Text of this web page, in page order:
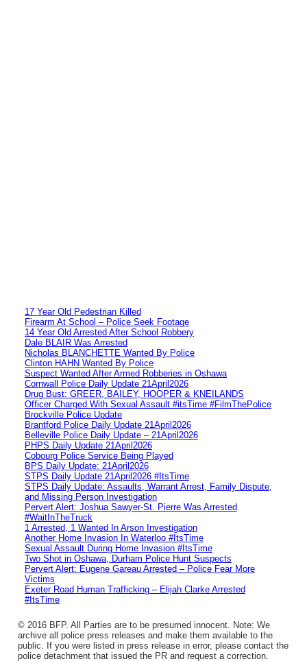
17 Year Old Pedestrian Killed
Firearm At School – Police Seek Footage
14 Year Old Arrested After School Robbery
Dale BLAIR Was Arrested
Nicholas BLANCHETTE Wanted By Police
Clinton HAHN Wanted By Police
Suspect Wanted After Armed Robberies in Oshawa
Cornwall Police Daily Update 21April2026
Drug Bust: GREER, BAILEY, HOOPER & KNEILANDS
Officer Charged With Sexual Assault #itsTime #FilmThePolice
Brockville Police Update
Brantford Police Daily Update 21April2026
Belleville Police Daily Update – 21April2026
PHPS Daily Update 21April2026
Cobourg Police Service Being Played
BPS Daily Update: 21April2026
STPS Daily Update 21April2026 #ItsTime
STPS Daily Update: Assaults, Warrant Arrest, Family Dispute,
and Missing Person Investigation
Pervert Alert: Joshua Sawyer-St. Pierre Was Arrested
#WaitInTheTruck
1 Arrested, 1 Wanted In Arson Investigation
Another Home Invasion In Waterloo #ItsTime
Sexual Assault During Home Invasion #ItsTime
Two Shot in Oshawa, Durham Police Hunt Suspects
Pervert Alert: Eugene Gareau Arrested – Police Fear More
Victims
Exeter Road Human Trafficking – Elijah Clarke Arrested
#ItsTime
© 2016 BFP. All Parties are to be presumed innocent. Note: We
archive all police press releases and make them available to the
public. If you were listed in press release in error, please contact the
police detachment that issued the PR and request a correction.